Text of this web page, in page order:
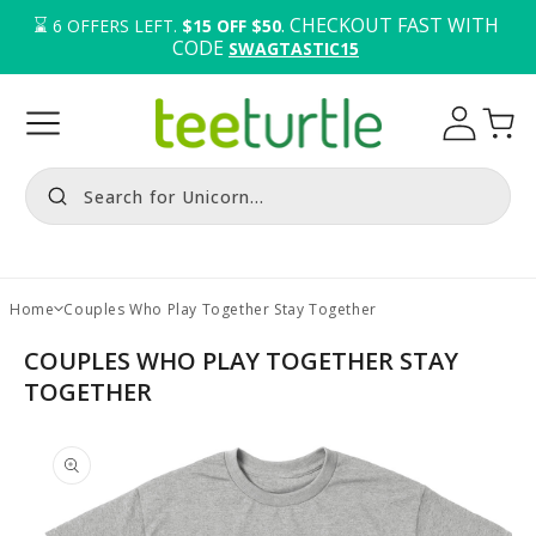
⌛️ 6 OFFERS LEFT. $15 OFF $50. CHECKOUT FAST WITH
CODE SWAGTASTIC15
Search for Unicorn...
Log
in
Cart
Home Couples Who Play Together Stay Together
COUPLES WHO PLAY TOGETHER STAY
TOGETHER